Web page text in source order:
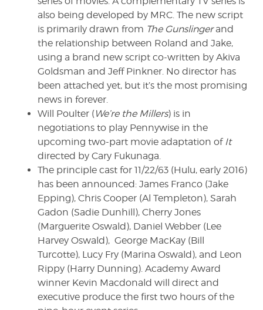
also being developed by MRC. The new script
is primarily drawn from The Gunslingerand
the relationship between Roland and Jake,
using a brand new script co-written by Akiva
Goldsman and Jeff Pinkner. No director has
been attached yet, but it’s the most promising
news in forever.
Will Poulter (We’re the Millers) is in
negotiations to play Pennywise in the
upcoming two-part movie adaptation of It
directed by Cary Fukunaga.
The principle cast for 11/22/63 (Hulu, early 2016)
has been announced: James Franco (Jake
Epping), Chris Cooper (Al Templeton), Sarah
Gadon (Sadie Dunhill), Cherry Jones
(Marguerite Oswald), Daniel Webber (Lee
Harvey Oswald), George MacKay (Bill
Turcotte), Lucy Fry (Marina Oswald), and Leon
Rippy (Harry Dunning). Academy Award
winner Kevin Macdonald will direct and
executive produce the first two hours of the